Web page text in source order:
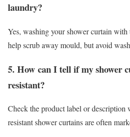
laundry?
Yes, washing your shower curtain with
help scrub away mould, but avoid
5. How can I tell if my shower
resistant?
Check the product label or
resistant shower curtains are often